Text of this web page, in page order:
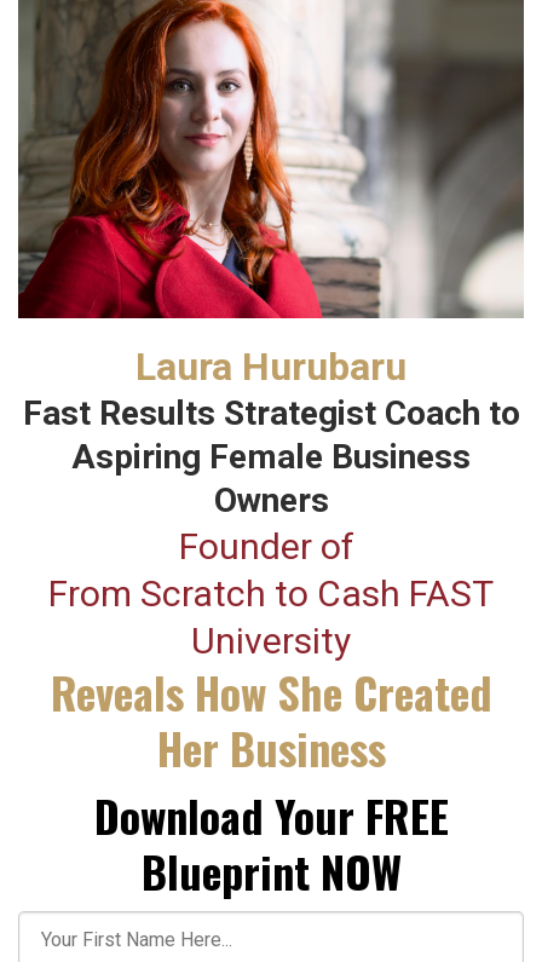
Laura Hurubaru
Fast Results Strategist Coach to
Aspiring Female Business
Owners
Founder of
From Scratch to Cash FAST
University
Reveals How She Created
Her Business
Download Your FREE
Blueprint NOW